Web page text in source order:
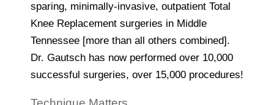
sparing, minimally-invasive, outpatient Total
Knee Replacement surgeries in Middle
Tennessee [more than all others combined].
Dr. Gautsch has now performed over 10,000
successful surgeries, over 15,000 procedures!